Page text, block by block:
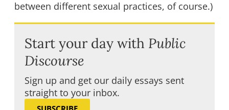
between different sexual practices, of course.)
Start your day with Public
Discourse
Sign up and get our daily essays sent
straight to your inbox.